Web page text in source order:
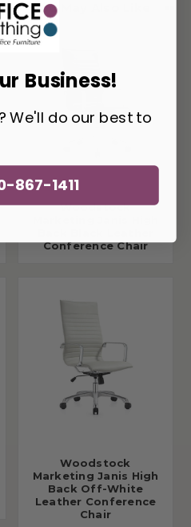
You May Also Like
Woodstock
Conference Chair
Woodstock
Marketing Janis High
Back Off-White
Leather Conference
Chair
Business!
We'll do our best to
867-1411